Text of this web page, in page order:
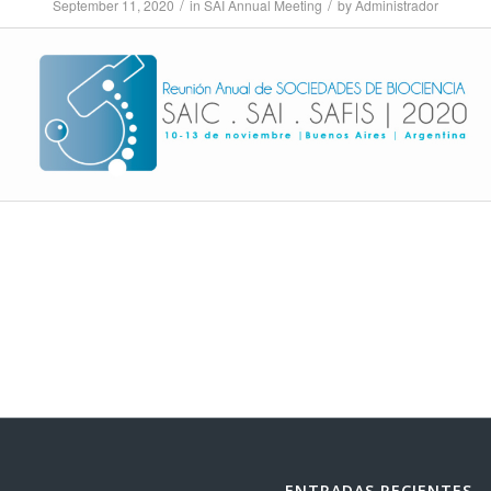
September 11, 2020 / in SAI Annual Meeting / byAdministrador